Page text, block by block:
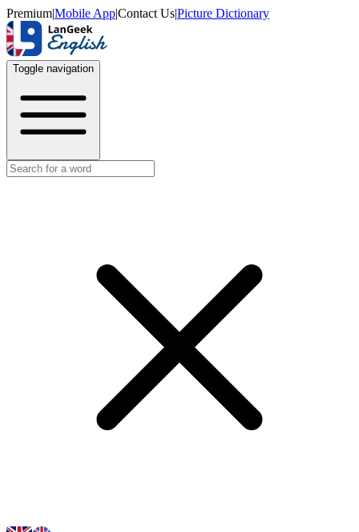
Premium|Mobile App|Contact Us|Picture Dictionary
Toggle navigation